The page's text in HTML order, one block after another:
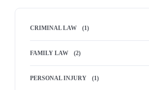
CRIMINAL LAW (1)
FAMILY LAW (2)
PERSONAL INJURY (1)